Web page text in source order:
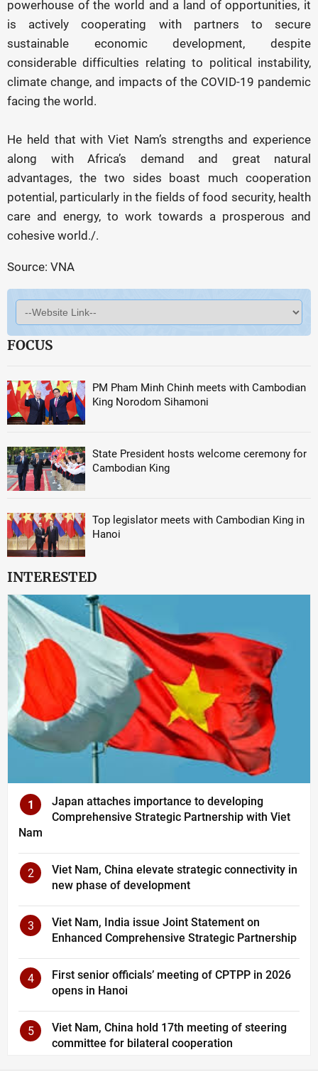
powerhouse of the world and a land of opportunities, it
is actively cooperating with partners to secure
sustainable economic development, despite
considerable difficulties relating to political instability,
climate change, and impacts of the COVID-19 pandemic
facing the world.
He held that with Viet Nam’s strengths and experience
along with Africa’s demand and great natural
advantages, the two sides boast much cooperation
potential, particularly in the fields of food security, health
care and energy, to work towards a prosperous and
cohesive world./.
Source: VNA
FOCUS
PM Pham Minh Chinh meets with Cambodian
King Norodom Sihamoni
State President hosts welcome ceremony for
Cambodian King
Top legislator meets with Cambodian King in
Hanoi
INTERESTED
1
Japan attaches importance to developing
Comprehensive Strategic Partnership with Viet
Nam
2
Viet Nam, China elevate strategic connectivity in
new phase of development
3
Viet Nam, India issue Joint Statement on
Enhanced Comprehensive Strategic Partnership
4
First senior officials’ meeting of CPTPP in 2026
opens in Hanoi
5
Viet Nam, China hold 17th meeting of steering
committee for bilateral cooperation